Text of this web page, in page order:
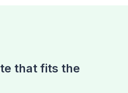
that fits the